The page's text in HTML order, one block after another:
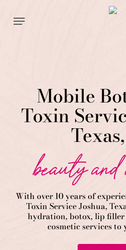
Menu
Mobile
Toxin
beauty
With over 10 years of
ToxinServiceJoshua,
hydration, botox, lip filler
cosmetic services to